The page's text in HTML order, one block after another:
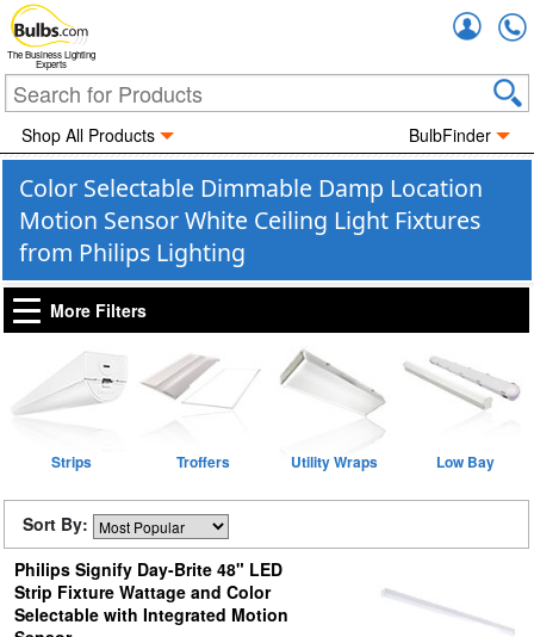
The Business Lighting
Experts
Shop All Products BulbFinder
Color Selectable Dimmable Damp Location
Motion Sensor White Ceiling Light Fixtures
from Philips Lighting
More Filters
Strips Troffers Utility Wraps Low Bay
Sort By:
Philips Signify Day-Brite 48" LED
Strip Fixture Wattage and Color
Selectable with Integrated Motion